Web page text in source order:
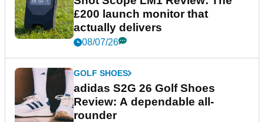
£200 launch monitor that
actually delivers
08/07/26
GOLF SHOES
adidas S2G 26 Golf Shoes
Review: A dependable all-
rounder